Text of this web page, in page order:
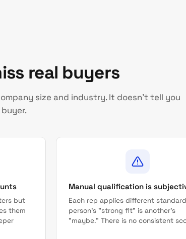
real buyers
size and industry. It doesn't tell you
but
them
Manual qualification is
Each rep applies different
person's "strong fit" is another's
"maybe." There is no consistent